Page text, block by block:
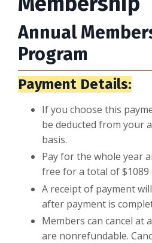
Annual
Program
Payment Details:
If you choose this
be deducted from your
basis.
Pay for the whole year
free for a total of $1089
A receipt of payment
after payment is
Members can cancel at
are nonrefundable.